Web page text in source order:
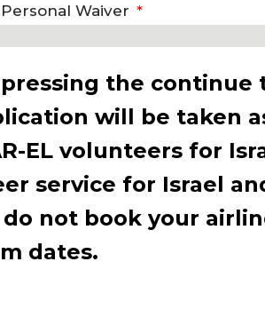
Waiver
the
will be taken
EL volunteers for
service for Israel
not book your
dates.
Explore our
to Israel and